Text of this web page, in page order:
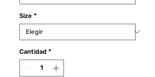
Size *
Cantidad *